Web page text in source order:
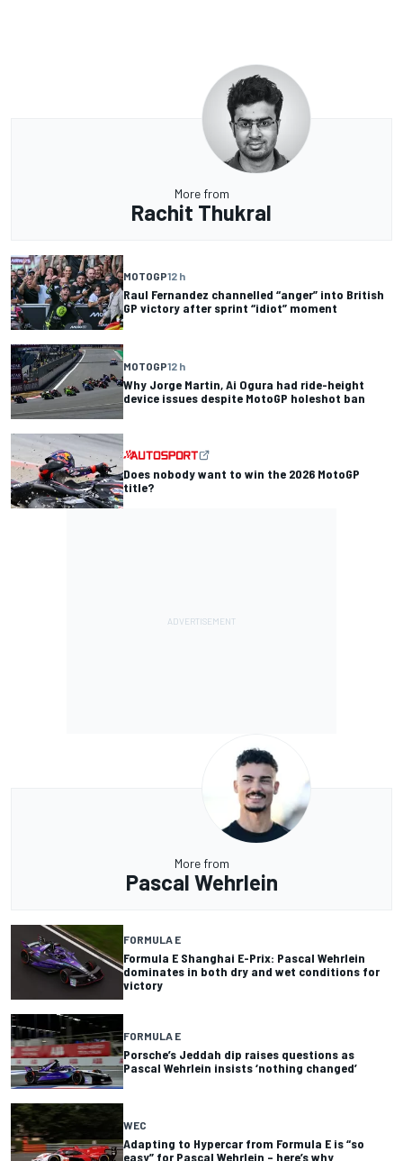
More from
Rachit Thukral
MOTOGP12 h
Raul Fernandez channelled “anger” into British
GP victory after sprint “idiot” moment
MOTOGP12 h
Why Jorge Martin, Ai Ogura had ride-height
device issues despite MotoGP holeshot ban
Does nobody want to win the 2026 MotoGP
title?
More from
Pascal Wehrlein
FORMULA E
Formula E Shanghai E-Prix: Pascal Wehrlein
dominates in both dry and wet conditions for
victory
FORMULA E
Porsche’s Jeddah dip raises questions as
Pascal Wehrlein insists ‘nothing changed’
WEC
Adapting to Hypercar from Formula E is “so
easy” for Pascal Wehrlein – here’s why